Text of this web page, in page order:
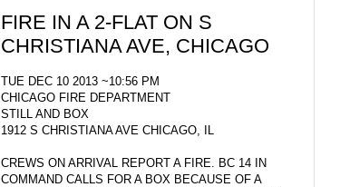
FIRE IN A 2-FLAT ON S
CHRISTIANA AVE, CHICAGO
TUE DEC 10 2013 ~10:56 PM
CHICAGO FIRE DEPARTMENT
STILL AND BOX
1912 S CHRISTIANA AVE CHICAGO, IL
CREWS ON ARRIVAL REPORT A FIRE. BC 14 IN
COMMAND CALLS FOR A BOX BECAUSE OF A